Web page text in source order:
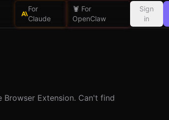
For
Claude
🦞 For
OpenClaw
Sign
in
Extension. Can't find